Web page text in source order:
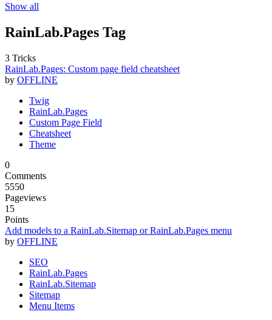
Show all
RainLab.Pages Tag
3 Tricks
RainLab.Pages: Custom page field cheatsheet
by OFFLINE
Twig
RainLab.Pages
Custom Page Field
Cheatsheet
Theme
0
Comments
5550
Pageviews
15
Points
Add models to a RainLab.Sitemap or RainLab.Pages menu
by OFFLINE
SEO
RainLab.Pages
RainLab.Sitemap
Sitemap
Menu Items